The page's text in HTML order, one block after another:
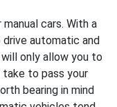
cars. With a
drive automatic and
only allow you to
to pass your
bearing in mind